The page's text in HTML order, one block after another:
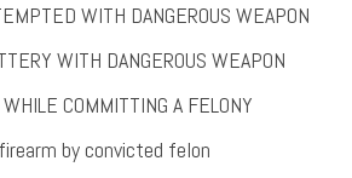
WITH DANGEROUS WEAPON
WITH DANGEROUS WEAPON
COMMITTING A FELONY
by convicted felon